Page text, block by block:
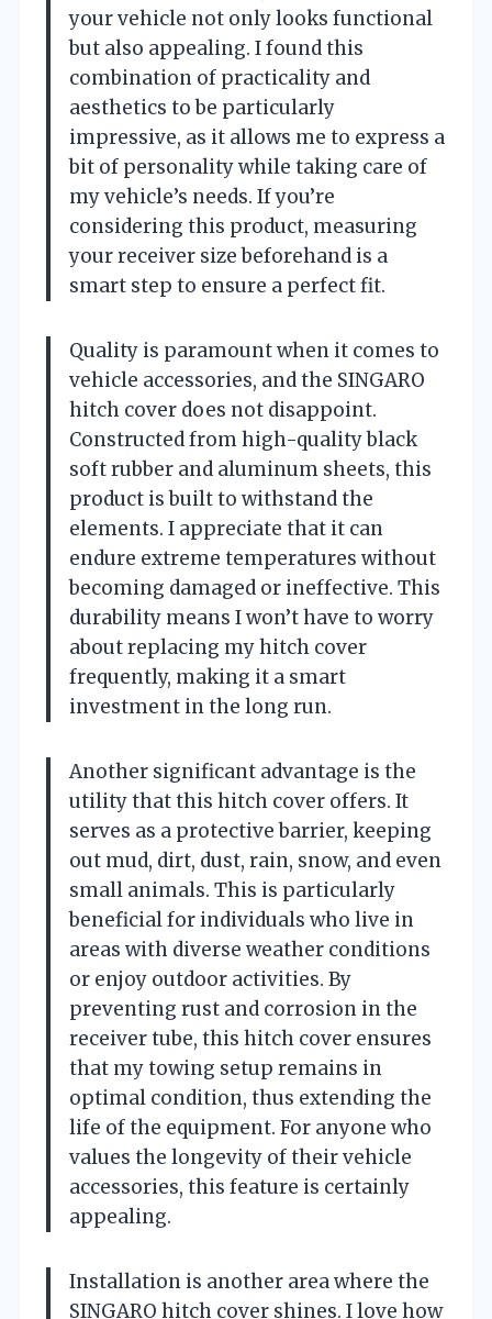
your vehicle not only looks functional
but also appealing. I found this
combination of practicality and
aesthetics to be particularly
impressive, as it allows me to express a
bit of personality while taking care of
my vehicle’s needs. If you’re
considering this product, measuring
your receiver size beforehand is a
smart step to ensure a perfect fit.
Quality is paramount when it comes to
vehicle accessories, and the SINGARO
hitch cover does not disappoint.
Constructed from high-quality black
soft rubber and aluminum sheets, this
product is built to withstand the
elements. I appreciate that it can
endure extreme temperatures without
becoming damaged or ineffective. This
durability means I won’t have to worry
about replacing my hitch cover
frequently, making it a smart
investment in the long run.
Another significant advantage is the
utility that this hitch cover offers. It
serves as a protective barrier, keeping
out mud, dirt, dust, rain, snow, and even
small animals. This is particularly
beneficial for individuals who live in
areas with diverse weather conditions
or enjoy outdoor activities. By
preventing rust and corrosion in the
receiver tube, this hitch cover ensures
that my towing setup remains in
optimal condition, thus extending the
life of the equipment. For anyone who
values the longevity of their vehicle
accessories, this feature is certainly
appealing.
Installation is another area where the
SINGARO hitch cover shines. I love how